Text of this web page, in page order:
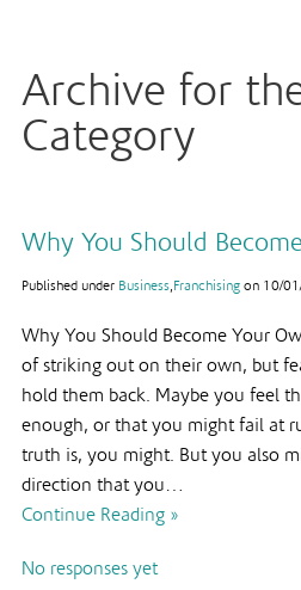
Archive for
Category
Why You Should
Published under Business Franchising on 10/
Why You Should Become Your
of striking out on their own, but
hold them back. Maybe you feel
enough, or that you might fail at
truth is, you might. But you also
direction that you…
Continue Reading »
No responses yet